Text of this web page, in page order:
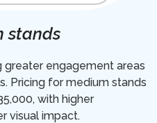
stands
engagement areas
Pricing for medium stands
with higher
visual impact.